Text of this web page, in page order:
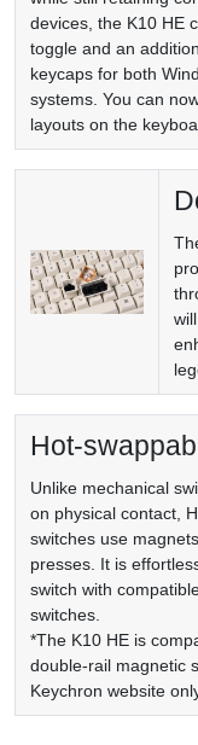
devices, the K10 HE
toggle and an
keycaps for both
systems. You can
layouts on the
Hot-
Unlike mechanical
on physical contact,
switches use
presses. It is
switch with
switches.
*The K10 HE is
double-rail magnetic
Keychron website